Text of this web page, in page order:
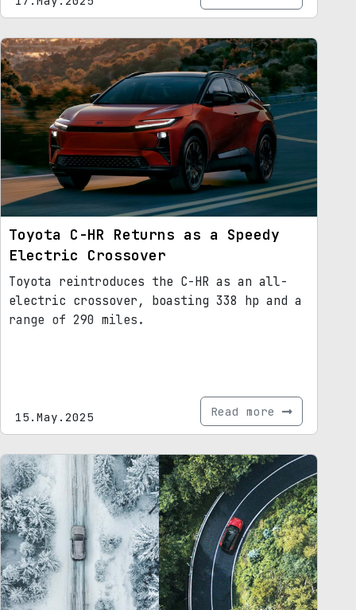
Toyota C-HR Returns as a Speedy
Electric Crossover
Toyota reintroduces the C-HR as an all-
electric crossover, boasting 338 hp and a
range of 290 miles.
15.May.2025 Read more